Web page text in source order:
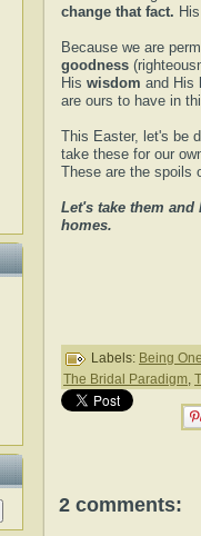
change that fact.
Because we are
goodness
His wisdom and His
are ours to have in
This Easter, let's be
take these for our
These are the spoils
Let's take them
homes.
Labels: Being
The Bridal Paradigm,
2 comments: